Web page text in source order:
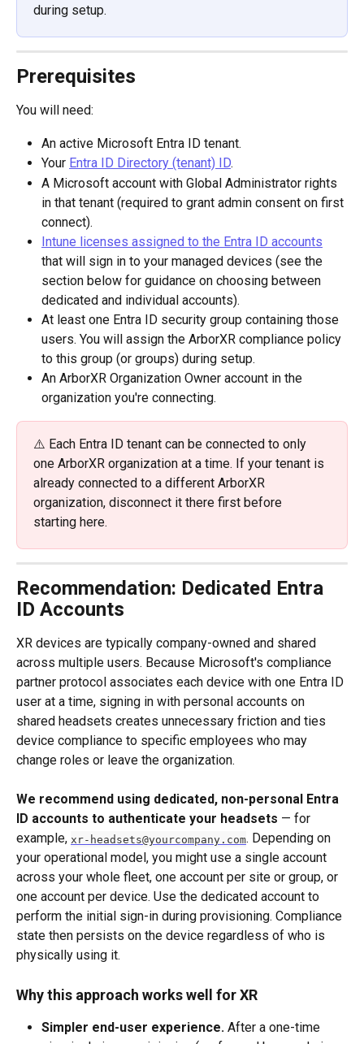
during setup.
Prerequisites
You will need:
An active Microsoft Entra ID tenant.
Your Entra ID Directory (tenant) ID.
A Microsoft account with Global Administrator rights
in that tenant (required to grant admin consent on first
connect).
Intune licenses assigned to the Entra ID accounts
that will sign in to your managed devices (see the
section below for guidance on choosing between
dedicated and individual accounts).
At least one Entra ID security group containing those
users. You will assign the ArborXR compliance policy
to this group (or groups) during setup.
An ArborXR Organization Owner account in the
organization you're connecting.
⚠️ Each Entra ID tenant can be connected to only
one ArborXR organization at a time. If your tenant is
already connected to a different ArborXR
organization, disconnect it there first before
starting here.
Recommendation: Dedicated Entra
ID Accounts
XR devices are typically company-owned and shared
across multiple users. Because Microsoft's compliance
partner protocol associates each device with one Entra ID
user at a time, signing in with personal accounts on
shared headsets creates unnecessary friction and ties
device compliance to specific employees who may
change roles or leave the organization.
We recommend using dedicated, non-personal Entra
ID accounts to authenticate your headsets — for
example, xr-headsets@yourcompany.com. Depending on
your operational model, you might use a single account
across your whole fleet, one account per site or group, or
one account per device. Use the dedicated account to
perform the initial sign-in during provisioning. Compliance
state then persists on the device regardless of who is
physically using it.
Why this approach works well for XR
Simpler end-user experience. After a one-time